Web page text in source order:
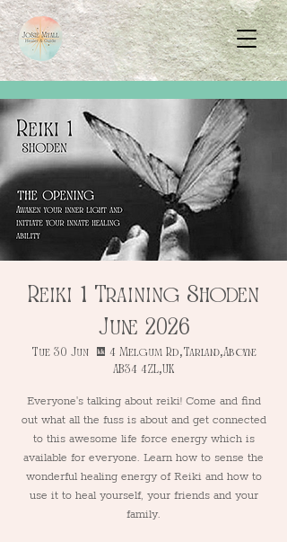
Reiki 1 Training Shoden
June 2026
Tue 30 Jun
  |
4 Melgum Rd, Tarland, Aboyne
AB34 4ZL, UK
Everyone's talking about reiki! Come and find
out what all the fuss is about and get connected
to this awesome life force energy which is
available for everyone. Learn how to sense the
wonderful healing energy of Reiki and how to
use it to heal yourself, your friends and your
family.